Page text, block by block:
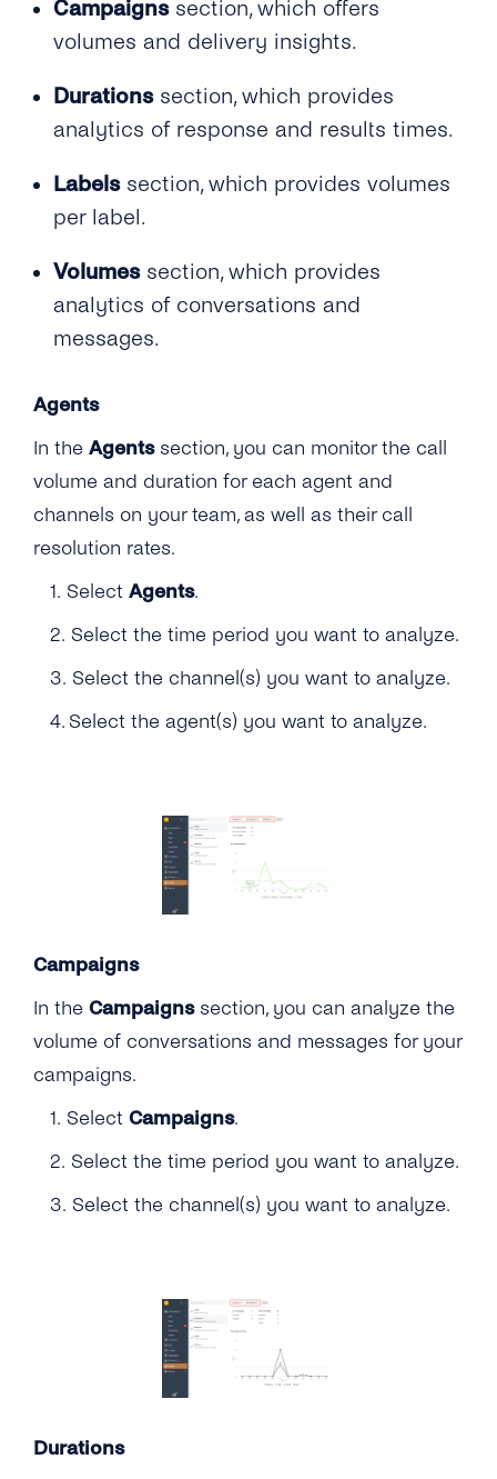
Campaignssection, which offers
volumes and delivery insights.
Durationssection, which provides
analytics of response and results times.
Labelssection, which provides volumes
per label.
Volumessection, which provides
analytics of conversations and
messages.
Agents
In the Agentssection, you can monitor the call
volume and duration for each agent and
channels on your team, as well as their call
resolution rates.
1. Select Agents.
2. Select the time period you want to analyze.
3. Select the channel(s) you want to analyze.
4. Select the agent(s) you want to analyze.
Campaigns
In the Campaignssection, you can analyze the
volume of conversations and messages for your
campaigns.
1. Select Campaigns.
2. Select the time period you want to analyze.
3. Select the channel(s) you want to analyze.
Durations